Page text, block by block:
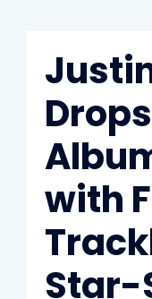
with
Star-